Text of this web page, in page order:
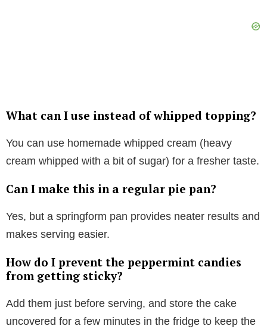
What can I use instead of whipped topping?
You can use homemade whipped cream (heavy
cream whipped with a bit of sugar) for a fresher taste.
Can I make this in a regular pie pan?
Yes, but a springform pan provides neater results and
makes serving easier.
How do I prevent the peppermint candies
from getting sticky?
Add them just before serving, and store the cake
uncovered for a few minutes in the fridge to keep the